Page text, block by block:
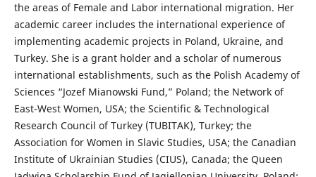
the areas of Female and Labor international migration. Her
academic career includes the international experience of
implementing academic projects in Poland, Ukraine, and
Turkey. She is a grant holder and a scholar of numerous
international establishments, such as the Polish Academy of
Sciences “Jozef Mianowski Fund,” Poland; the Network of
East-West Women, USA; the Scientific & Technological
Research Council of Turkey (TUBITAK), Turkey; the
Association for Women in Slavic Studies, USA; the Canadian
Institute of Ukrainian Studies (CIUS), Canada; the Queen